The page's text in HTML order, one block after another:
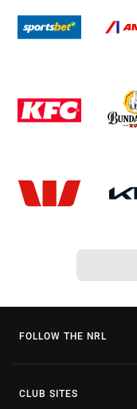
FOLLOW THE NRL
CLUB SITES